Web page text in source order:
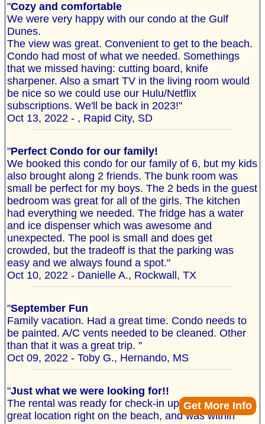
Get More Info
"Cozy and comfortable
We were very happy with our condo at the Gulf
Dunes.
The view was great. Convenient to get to the beach.
Condo had most of what we needed. Somethings
that we missed having: cutting board, knife
sharpener. Also a smart TV in the living room would
be nice so we could use our Hulu/Netflix
subscriptions. We'll be back in 2023!"
Oct 13, 2022 - , Rapid City, SD
"Perfect Condo for our family!
We booked this condo for our family of 6, but my kids
also brought along 2 friends. The bunk room was
small be perfect for my boys. The 2 beds in the guest
bedroom was great for all of the girls. The kitchen
had everything we needed. The fridge has a water
and ice dispenser which was awesome and
unexpected. The pool is small and does get
crowded, but the tradeoff is that the parking was
easy and we always found a spot."
Oct 10, 2022 - Danielle A., Rockwall, TX
"September Fun
Family vacation. Had a great time. Condo needs to
be painted. A/C vents needed to be cleaned. Other
than that it was a great trip. "
Oct 09, 2022 - Toby G., Hernando, MS
"Just what we were looking for!!
The rental was ready for check-in upon arrival, clean,
great location right on the beach, and was within